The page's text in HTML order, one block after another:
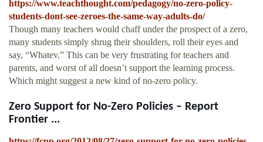
https://www.teachthought.com/pedagogy/no-zero-policy-
students-dont-see-zeroes-the-same-way-adults-do/
Though many teachers would chaff under the prospect of a zero,
many students simply shrug their shoulders, roll their eyes and
say, “Whatev.” This can be very frustrating for teachers and
parents, and worst of all doesn’t support the learning process.
Which might suggest a new kind of no-zero policy.
Zero Support for No-Zero Policies – Report
Frontier ...